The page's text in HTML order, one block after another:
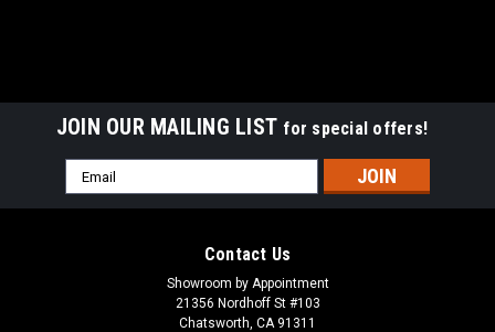
JOIN OUR MAILING LIST for special offers!
Email
Address
Contact Us
Showroom by Appointment
21356 Nordhoff St #103
Chatsworth, CA 91311